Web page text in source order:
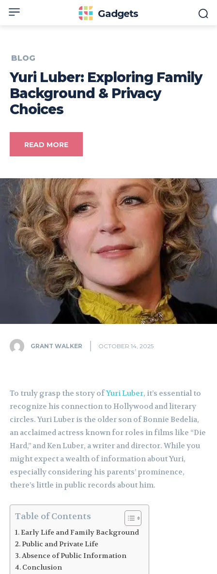
Gadgets
BLOG
Yuri Luber: Exploring Family
Background & Privacy
Choices
READ MORE
GRANT WALKER OCTOBER 14, 2025
To truly grasp the story ofYuri Luber, it’s essential to
recognize his connection to Hollywood and literary
circles. Yuri Luber is the older son of Bonnie Bedelia,
an acclaimed actress known for roles in films like “Die
Hard,” and Ken Luber, a writer and director. While you
might expect a wealth of information about Yuri,
especially considering his parents’ prominence,
there’s little in public records about him.
Table of Contents
Early Life and Family Background
Public and Private Life
Absence of Public Information
Conclusion